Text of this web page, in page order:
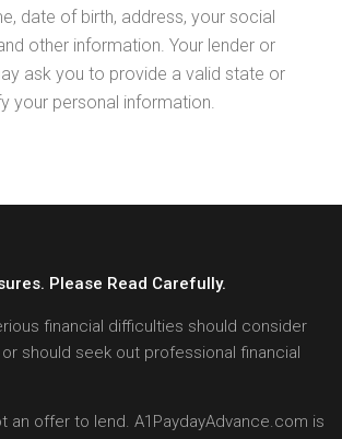
date of birth, address, your social
other information. Your lender or
ask you to provide a valid state or
your personal information.
Please Read Carefully.
financial difficulties should consider
should seek out professional financial
an offer to lend. A1PaydayAdvance.com is